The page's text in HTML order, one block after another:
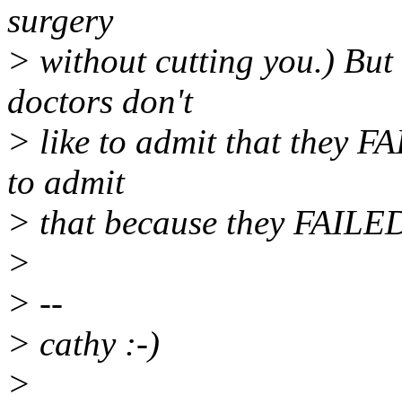
surgery
> without cutting you.)
doctors don't
> like to admit that they
to admit
> that because they
>
> --
> cathy :-)
>